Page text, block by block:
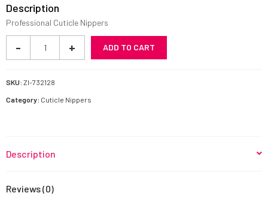
Description
Professional Cuticle Nippers
+
Nipper
- ADD TO CART
SKU: ZI-732128
Category: Cuticle Nippers
Description
Reviews (0)